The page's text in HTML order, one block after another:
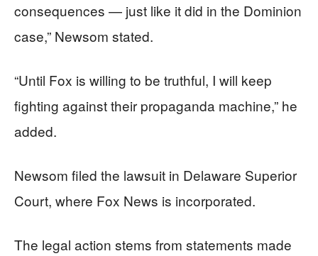
consequences — just like it did in the Dominion
case,” Newsom stated.
“Until Fox is willing to be truthful, I will keep
fighting against their propaganda machine,” he
added.
Newsom filed the lawsuit in Delaware Superior
Court, where Fox News is incorporated.
The legal action stems from statements made